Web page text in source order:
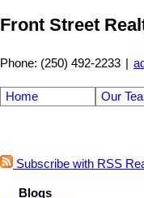
Front Street
Phone: (250) 492-2233 |
Home Our
Subscribe with RSS
Blogs